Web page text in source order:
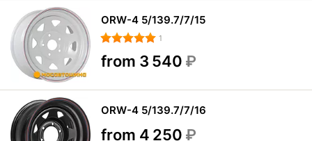
ORW-4 5/139.7/7/15
1
from 3 540 ₽
ORW-4 5/139.7/7/16
from 4 250 ₽